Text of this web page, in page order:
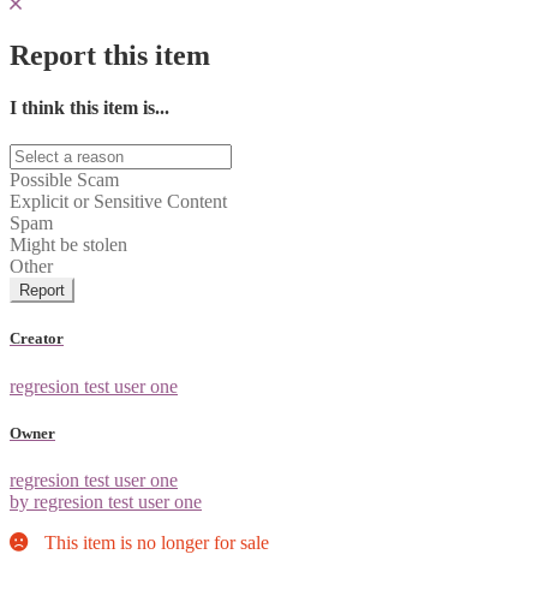
Report this item
I think this item is...
Possible Scam
Explicit or Sensitive Content
Spam
Might be stolen
Other
Report
Creator
regresion test user one
Owner
regresion test user one
by regresion test user one
This item is no longer for sale